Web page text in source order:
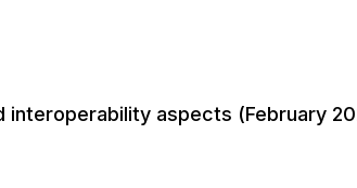
interoperability aspects (February